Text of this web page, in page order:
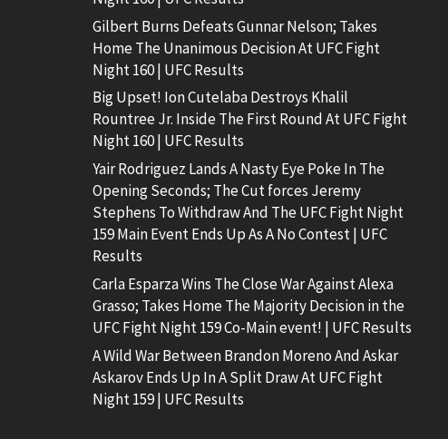
Gilbert Burns Defeats Gunnar Nelson; Takes
Home The Unanimous Decision At UFC Fight
Night 160 | UFC Results
Big Upset! Ion Cutelaba Destroys Khalil
Rountree Jr. Inside The First Round At UFC Fight
Night 160 | UFC Results
Yair Rodriguez Lands A Nasty Eye Poke In The
Opening Seconds; The Cut forces Jeremy
Stephens To Withdraw And The UFC Fight Night
159 Main Event Ends Up As A No Contest | UFC
Results
Carla Esparza Wins The Close War Against Alexa
Grasso; Takes Home The Majority Decision in the
UFC Fight Night 159 Co-Main event! | UFC Results
A Wild War Between Brandon Moreno And Askar
Askarov Ends Up In A Split Draw At UFC Fight
Night 159 | UFC Results